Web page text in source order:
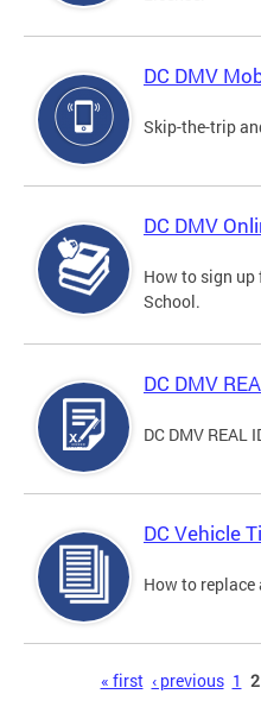
DC DMV
Skip-the-trip
DC DMV
How to sign up
School.
DC DMV
DC DMV REAL
DC Vehicle
How to
« first ‹ previous 1 2